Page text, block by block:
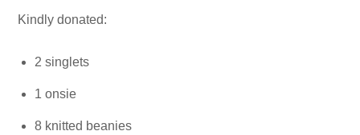
Kindly donated:
2 singlets
1 onsie
8 knitted beanies